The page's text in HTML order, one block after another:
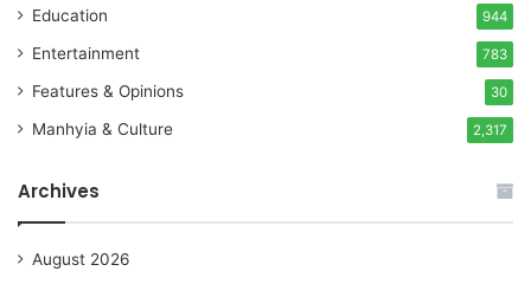
Education 944
Entertainment 783
Features & Opinions 30
Manhyia & Culture 2,317
Archives
August 2026